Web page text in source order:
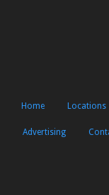
Home Locations
Advertising